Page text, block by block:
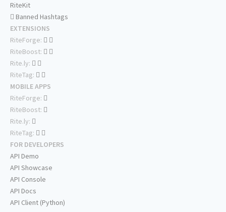
RiteKit
Banned Hashtags
EXTENSIONS
RiteForge:
RiteBoost:
Rite.ly:
RiteTag:
MOBILE APPS
RiteForge:
RiteBoost:
Rite.ly:
RiteTag:
FOR DEVELOPERS
API Demo
API Showcase
API Console
API Docs
API Client (Python)